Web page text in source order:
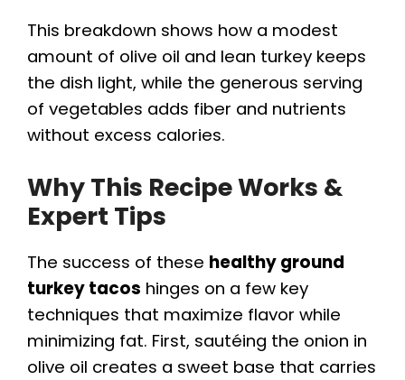
This breakdown shows how a modest
amount of olive oil and lean turkey keeps
the dish light, while the generous serving
of vegetables adds fiber and nutrients
without excess calories.
Why This Recipe Works &
Expert Tips
The success of these healthy ground
turkey tacos hinges on a few key
techniques that maximize flavor while
minimizing fat. First, sautéing the onion in
olive oil creates a sweet base that carries